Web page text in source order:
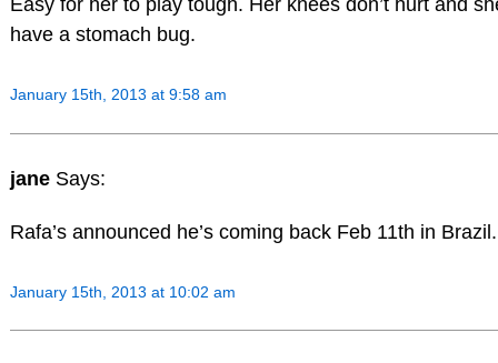
Easy for her to play tough. Her knees don’t hurt and
have a stomach bug.
January 15th, 2013 at 9:58 am
jane Says:
Rafa’s announced he’s coming back Feb 11th in Brazil.
January 15th, 2013 at 10:02 am